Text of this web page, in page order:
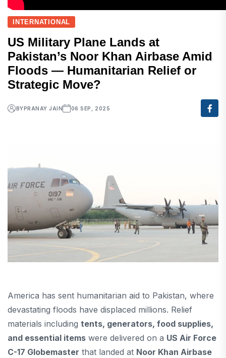
INTERNATIONAL
US Military Plane Lands at
Pakistan’s Noor Khan Airbase Amid
Floods — Humanitarian Relief or
Strategic Move?
BYPRANAY JAIN 06 SEP, 2025
America has sent humanitarian aid to Pakistan, where
devastating floods have displaced millions. Relief
materials including tents, generators, food supplies,
and essential items were delivered on a US Air Force
C-17 Globemaster that landed at Noor Khan Airbase